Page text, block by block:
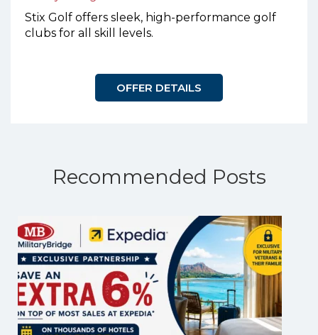
Stix Golf offers sleek, high-performance golf
clubs for all skill levels.
OFFER DETAILS
Recommended Posts